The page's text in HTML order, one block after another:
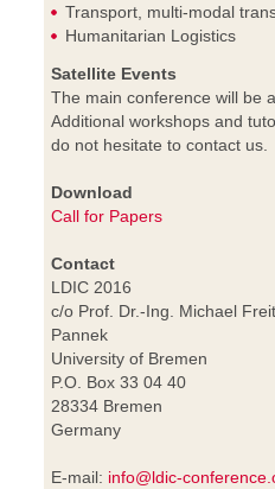
Transport, multi-modal
Humanitarian Logistics
Satellite Events
The main conference will be
Additional workshops and
do not hesitate to contact us.
Download
Call for Papers
Contact
LDIC 2016
c/o Prof. Dr.-Ing. Michael
Pannek
University of Bremen
P.O. Box 33 04 40
28334 Bremen
Germany
E-mail: info@ldic-